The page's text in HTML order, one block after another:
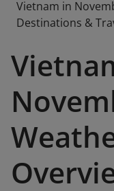
Vietnam in
Destinations &